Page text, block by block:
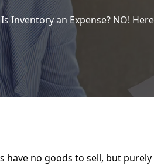
Is Inventory an Expense? NO!
have no goods to sell, but purely